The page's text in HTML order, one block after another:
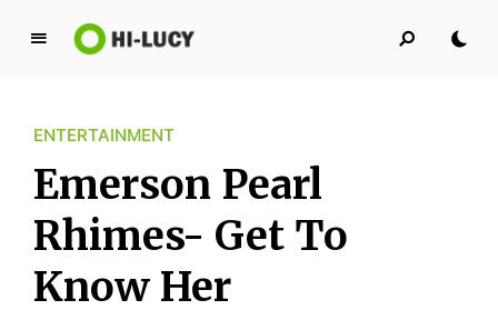
L
y
K
i
n
g
d
o
ENTERTAINMENT
Emerson Pearl
Rhimes- Get To
Know Her